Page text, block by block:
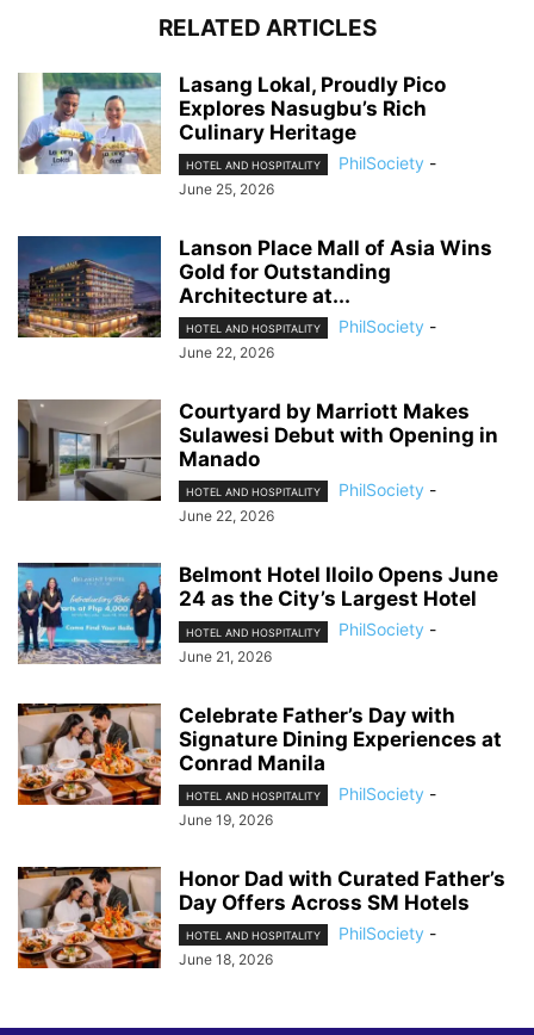
RELATED ARTICLES
Lasang Lokal, Proudly Pico
Explores Nasugbu’s Rich
Culinary Heritage
HOTEL AND HOSPITALITY PhilSociety -
June 25, 2026
Lanson Place Mall of Asia Wins
Gold for Outstanding
Architecture at...
HOTEL AND HOSPITALITY PhilSociety -
June 22, 2026
Courtyard by Marriott Makes
Sulawesi Debut with Opening in
Manado
HOTEL AND HOSPITALITY PhilSociety -
June 22, 2026
Belmont Hotel Iloilo Opens June
24 as the City’s Largest Hotel
HOTEL AND HOSPITALITY PhilSociety -
June 21, 2026
Celebrate Father’s Day with
Signature Dining Experiences at
Conrad Manila
HOTEL AND HOSPITALITY PhilSociety -
June 19, 2026
Honor Dad with Curated Father’s
Day Offers Across SM Hotels
HOTEL AND HOSPITALITY PhilSociety -
June 18, 2026